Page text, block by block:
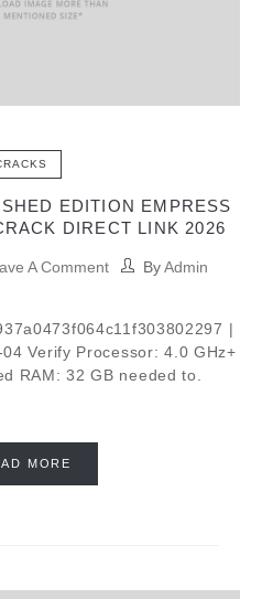
EDITION EMPRESS
DIRECT LINK 2026
A Comment ByAdmin
|
Verify Processor: 4.0 GHz+
RAM: 32 GB needed to.
MORE